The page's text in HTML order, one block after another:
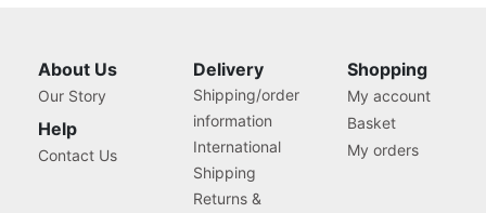
About Us
Our Story
Help
Contact Us
Delivery
Shipping/order
information
International
Shipping
Returns &
Shopping
My account
Basket
My orders